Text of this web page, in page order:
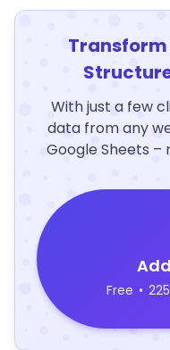
With just a few
data from any
Google Sheets –
Free •